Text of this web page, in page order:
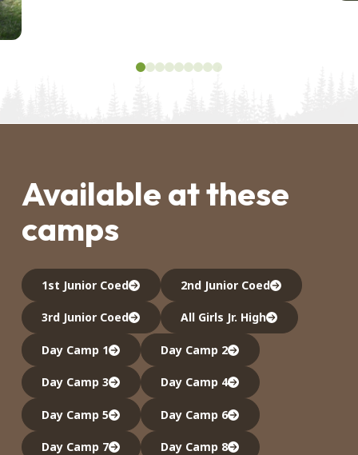
0 1 2 3 4 5 6 7 8
Available at these
camps
1st Junior Coed 2nd Junior Coed
3rd Junior Coed All Girls Jr. High
Day Camp 1 Day Camp 2
Day Camp 3 Day Camp 4
Day Camp 5 Day Camp 6
Day Camp 7 Day Camp 8